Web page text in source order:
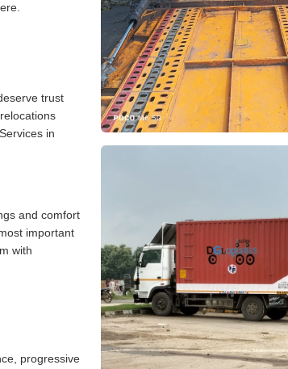
trust
in
and comfort
important
with
progressive